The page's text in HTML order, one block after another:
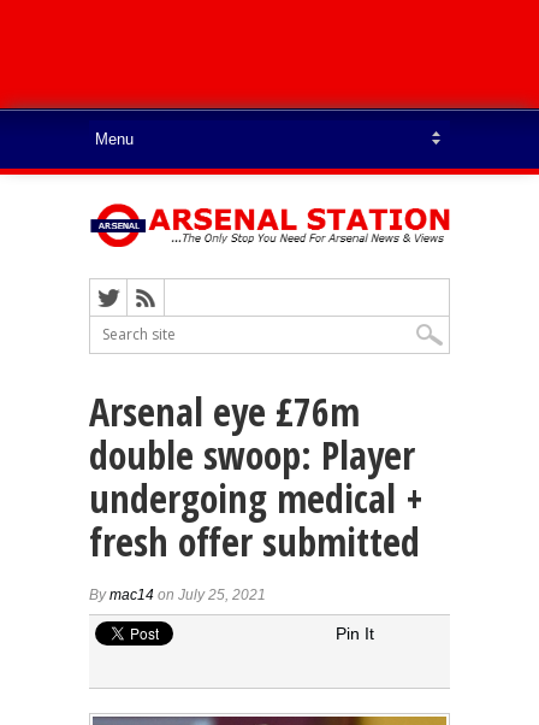
Arsenal eye £76m
double swoop: Player
undergoing medical +
fresh offer submitted
Bymac14 on July 25, 2021
Pin It